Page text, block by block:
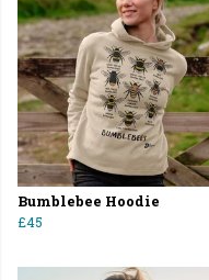
Bumblebee Hoodie
£45